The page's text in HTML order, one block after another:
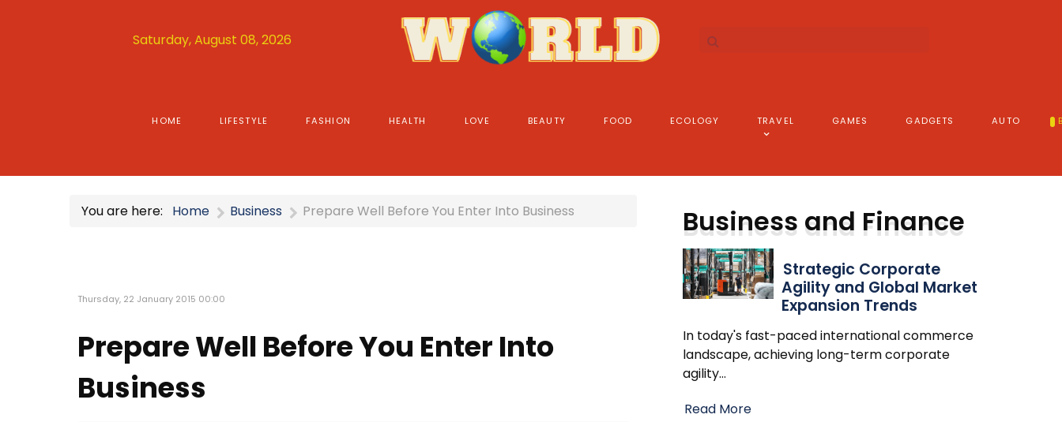
Saturday, August 08, 2026
HOME LIFESTYLE FASHION HEALTH LOVE BEAUTY FOOD ECOLOGY TRAVEL GAMES GADGETS AUTO
You are here: Home Business Prepare Well Before You Enter Into Business
Thursday, 22 January 2015 00:00
Prepare Well Before You Enter Into
Business
Business and Finance
Strategic Corporate
Agility and Global Market
Expansion Trends
In today's fast-paced international commerce
landscape, achieving long-term corporate
agility…
Read More